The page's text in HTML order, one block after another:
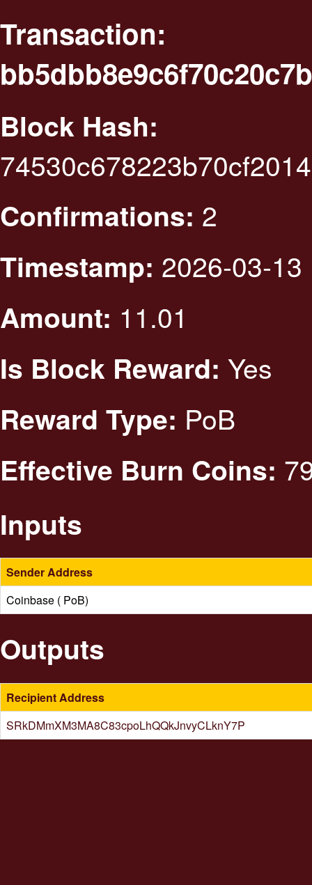
Transaction:
Block Hash:
Confirmations: 2
Timestamp: 2026-03-
Amount: 11.01
Is Block Reward: Yes
Reward Type: PoB
Effective Burn Coins:
Inputs
Sender Address
Coinbase ( PoB)
Outputs
Recipient Address
SRkDMmXM3MA8C83cpoLhQQkJnvyCLknY7P